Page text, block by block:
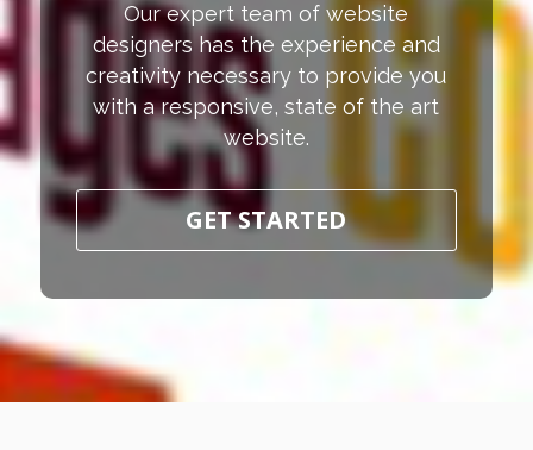
Our expert team of website
designers has the experience and
creativity necessary to provide you
with a responsive, state of the art
website.
GET STARTED